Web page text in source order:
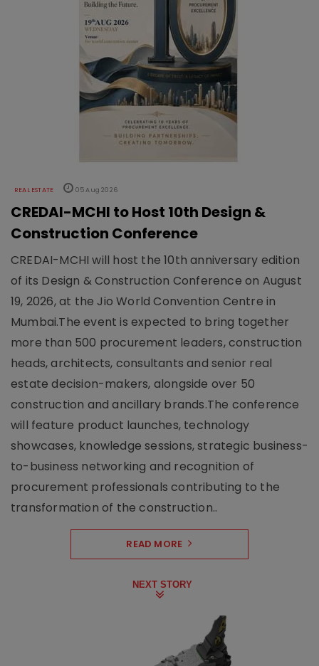
REAL ESTATE 05 Aug 2026
CREDAI-MCHI to Host 10th Design &
Construction Conference
CREDAI-MCHI will host the 10th anniversary edition
of its Design & Construction Conference on August
19, 2026, at the Jio World Convention Centre in
Mumbai.The event is expected to bring together
more than 500 procurement leaders, construction
heads, architects, consultants and senior real
estate decision-makers, alongside over 50
construction and ancillary brands.The conference
will feature product launches, technology
showcases, knowledge sessions, strategic business-
to-business networking and recognition of
procurement professionals contributing to the
transformation of the construction..
READ MORE
NEXT STORY